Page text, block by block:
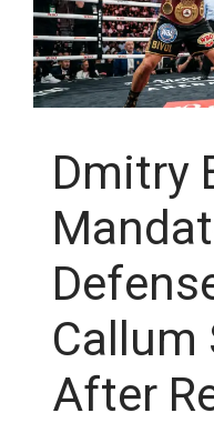
Dmitry
Callum
After